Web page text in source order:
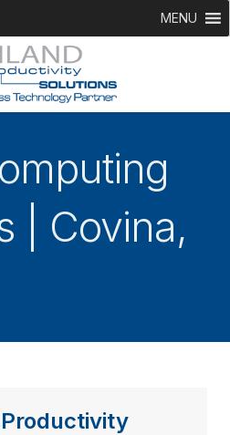
MENU
| Covina,